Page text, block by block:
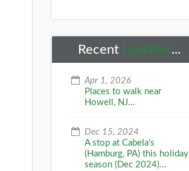
Recent Updates...
Apr 1, 2026
Places to walk near
Howell, NJ...
Dec 15, 2024
A stop at Cabela's
(Hamburg, PA) this holiday
season (Dec 2024)...